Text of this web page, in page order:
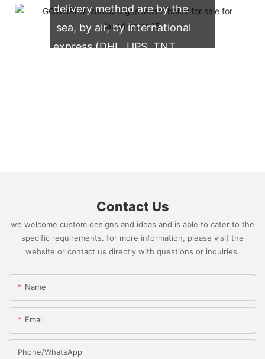
delivery method are by the
sea, by air, by international
express (DHL, UPS, TNT,
Contact Us
we welcome custom designs and ideas and is able to cater to the
specific requirements. for more information, please visit the
website or contact us directly with questions or inquiries.
Name
Email
Phone/whatsApp